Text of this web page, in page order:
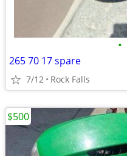
•
265 70 17 spare
7/12 Rock Falls
$500